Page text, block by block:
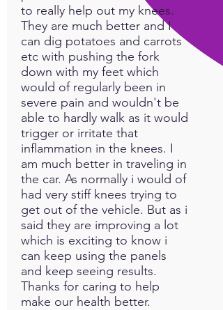
to really help out my knees.
They are much better and I
can dig potatoes and carrots
etc with pushing the fork
down with my feet which
would of regularly been in
severe pain and wouldn't be
able to hardly walk as it would
trigger or irritate that
inflammation in the knees. I
am much better in traveling in
the car. As normally i would of
had very stiff knees trying to
get out of the vehicle. But as i
said they are improving a lot
which is exciting to know i
can keep using the panels
and keep seeing results.
Thanks for caring to help
make our health better.